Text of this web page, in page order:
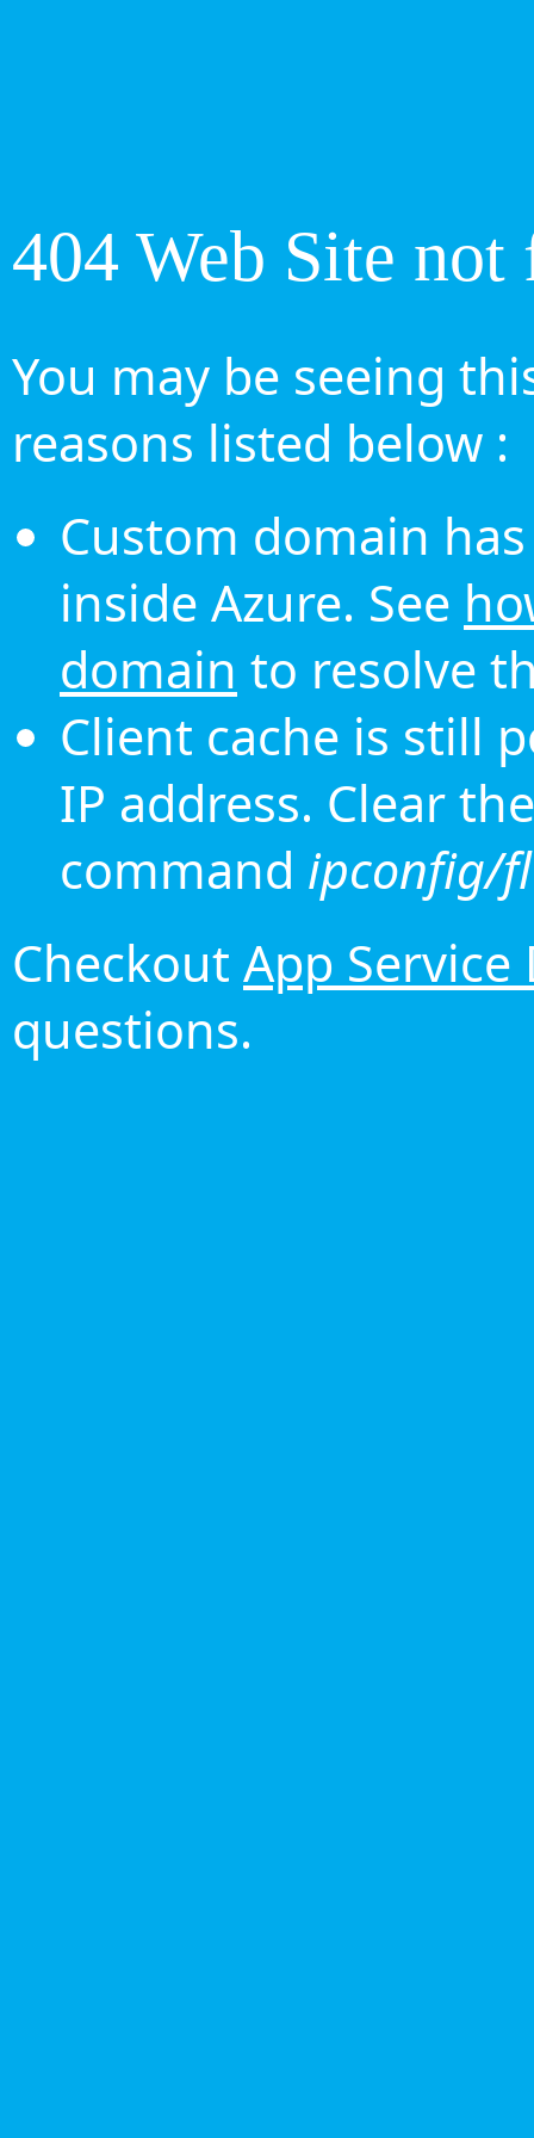
404 Web Site not
You may be seeing
reasons listed below :
Custom domain
inside Azure. See
domain to resolve
Client cache is still
IP address. Clear
command ipconfig/
Checkout App Service
questions.